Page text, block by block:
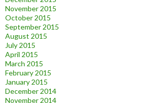
November 2015
October 2015
September 2015
August 2015
July 2015
April 2015
March 2015
February 2015
January 2015
December 2014
November 2014